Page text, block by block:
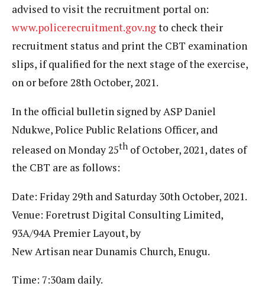
advised to visit the recruitment portal on:
www.policerecruitment.gov.ngto check their
recruitment status and print the CBT examination
slips, if qualified for the next stage of the exercise,
on or before 28th October, 2021.
In the official bulletin signed by ASP Daniel
Ndukwe, Police Public Relations Officer, and
released on Monday 25th of October, 2021, dates of
the CBT are as follows:
Date: Friday 29th and Saturday 30th October, 2021.
Venue: Foretrust Digital Consulting Limited,
93A/94A Premier Layout, by
New Artisan near Dunamis Church, Enugu.
Time: 7:30am daily.